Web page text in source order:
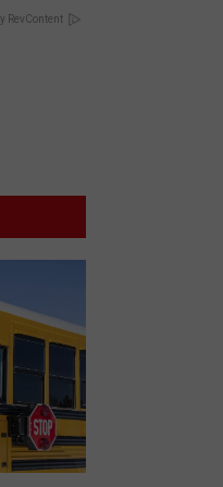
RevContent